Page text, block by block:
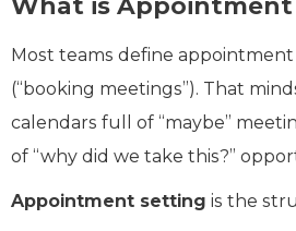
What is
Most teams define
(“booking meetings”). That
calendars full of “maybe”
of “why did we take this?”
Appointment setting is the